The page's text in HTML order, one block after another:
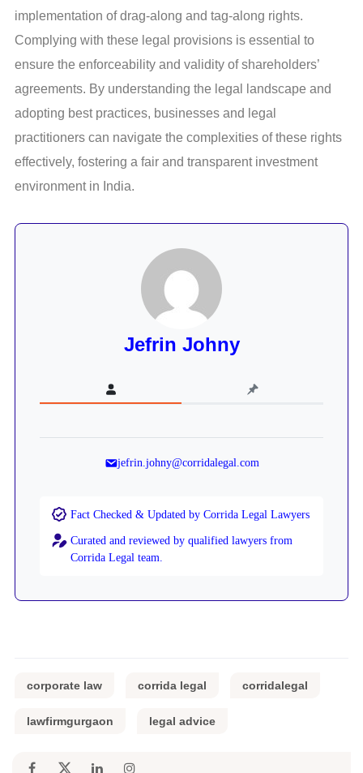
implementation of drag-along and tag-along rights.
Complying with these legal provisions is essential to
ensure the enforceability and validity of shareholders’
agreements. By understanding the legal landscape and
adopting best practices, businesses and legal
practitioners can navigate the complexities of these rights
effectively, fostering a fair and transparent investment
environment in India.
Jefrin Johny
jefrin.johny@corridalegal.com
Fact Checked & Updated by Corrida Legal Lawyers
Curated and reviewed by qualified lawyers from
Corrida Legal team.
corporate law corrida legal corridalegal
lawfirmgurgaon legal advice